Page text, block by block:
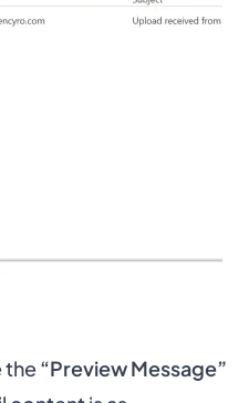
the“Preview Message”